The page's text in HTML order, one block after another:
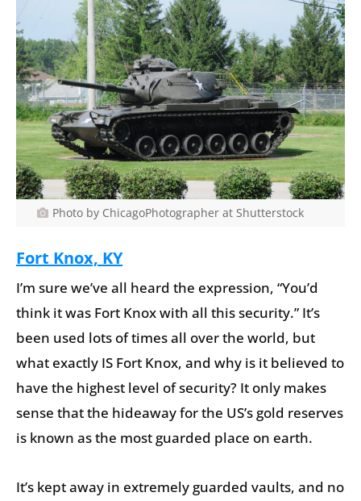
Photo by ChicagoPhotographer at Shutterstock
Fort Knox, KY
I’m sure we’ve all heard the expression, “You’d
think it was Fort Knox with all this security.” It’s
been used lots of times all over the world, but
what exactly IS Fort Knox, and why is it believed to
have the highest level of security? It only makes
sense that the hideaway for the US’s gold reserves
is known as the most guarded place on earth.
It’s kept away in extremely guarded vaults, and no